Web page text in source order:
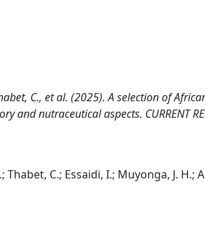
C., et al. (2025). A selection of
nutraceutical aspects. CURRENT
Thabet, C.; Essaidi, I.; Muyonga, J. H.;